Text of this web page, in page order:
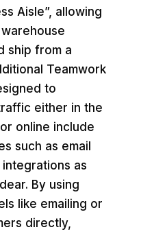
Aisle”, allowing
ship from a
Teamwork
to
either in the
online include
such as email
as
By using
like emailing or
directly,